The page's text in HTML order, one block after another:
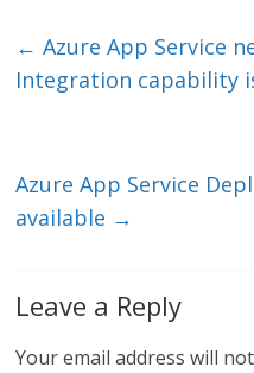
e
dI
er l b
o
← Azure App Service
Integration capability
Azure App Service
available →
Leave a Reply
Your email address will